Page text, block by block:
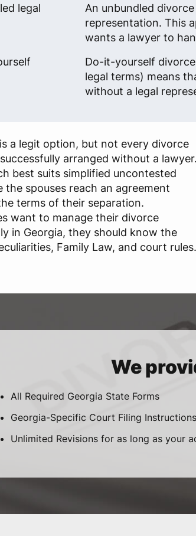
legal
An unbundled
representation. This
wants a lawyer to
Do-it-yourself
legal terms) means
without a legal
a legit option, but not every divorce
arranged without a lawyer.
best suits simplified uncontested
the spouses reach an agreement
terms of their separation.
want to manage their divorce
in Georgia, they should know the
Family Law, and court rules.
We
All Required Georgia State Forms
Georgia-Specific Court Filing Instructions
Unlimited Revisions for as long as your